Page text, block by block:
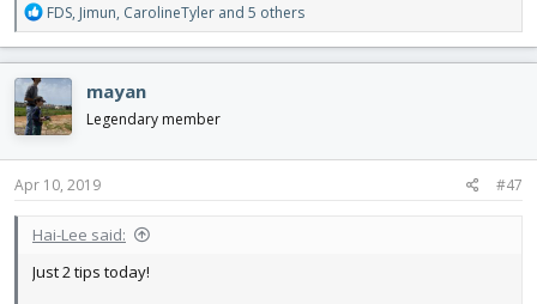
R
e
a
c
t
i
o
n
s
FDS, Jimun, CarolineTyler and 5 others
mayan
Legendary member
Apr 10, 2019 #47
Hai-Lee said:
Just 2 tips today!